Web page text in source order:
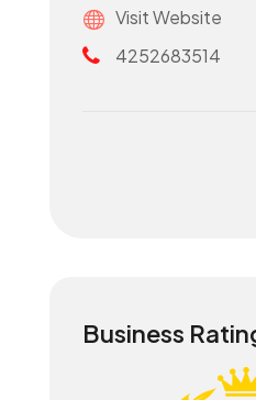
Visit Website
4252683514
Business